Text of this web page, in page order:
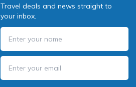
Travel deals and news straight to
your inbox.